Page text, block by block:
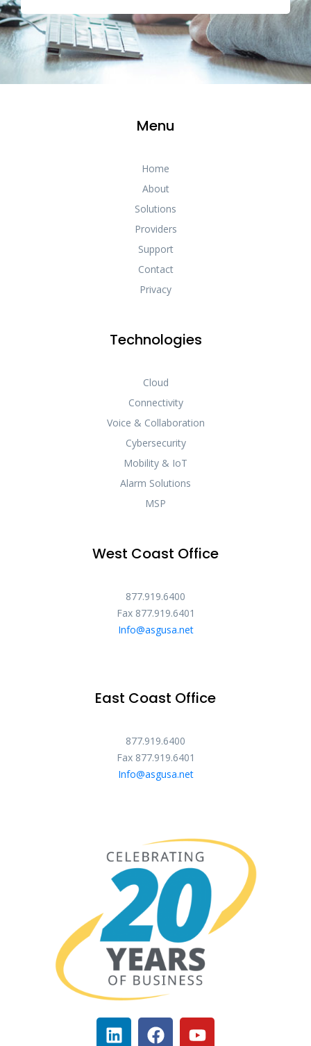
Menu
Home
About
Solutions
Providers
Support
Contact
Privacy
Technologies
Cloud
Connectivity
Voice & Collaboration
Cybersecurity
Mobility & IoT
Alarm Solutions
MSP
West Coast Office
877.919.6400
Fax 877.919.6401
Info@asgusa.net
East Coast Office
877.919.6400
Fax 877.919.6401
Info@asgusa.net